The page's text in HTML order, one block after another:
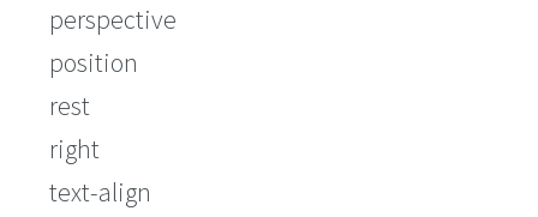
perspective
position
rest
right
text-align